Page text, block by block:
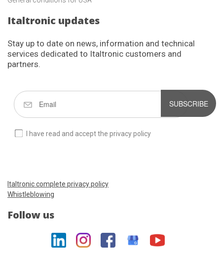
Italtronic updates
Stay up to date on news, information and technical
services dedicated to Italtronic customers and
partners.
SUBSCRIBE
I have read and accept the privacy policy
Italtronic complete privacy policy
Whistleblowing
Follow us